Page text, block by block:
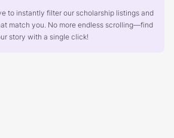
to instantly filter our scholarship listings and
match you. No more endless scrolling—find
story with a single click!